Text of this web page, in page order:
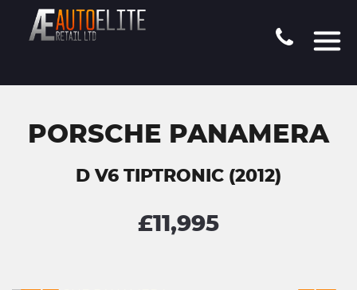
PORSCHE PANAMERA
D V6 TIPTRONIC (2012)
£11,995